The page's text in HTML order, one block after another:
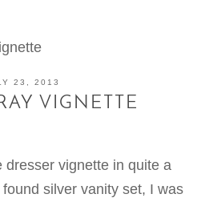
23, 2013
VIGNETTE
dresser vignette in quite a
silver vanity set, I was